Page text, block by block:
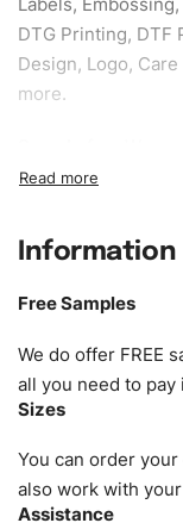
DTG Printing, DTF
Design, Logo,
more.
our specific
Size:We can
as XS, S, M, L, XL,
requirements.
you can send us
amended by
Fabric. We can
demand.
Information
Free Samples
We do offer FREE
all you need to
Sizes
You can order
also work with
Assistance